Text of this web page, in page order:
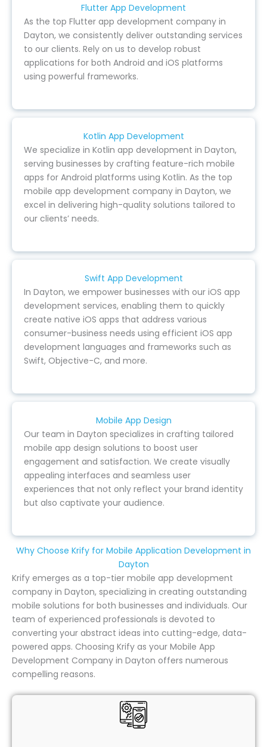
Flutter App Development
As the top Flutter app development company in
Dayton, we consistently deliver outstanding services
to our clients. Rely on us to develop robust
applications for both Android and iOS platforms
using powerful frameworks.
Kotlin App Development
We specialize in Kotlin app development in Dayton,
serving businesses by crafting feature-rich mobile
apps for Android platforms using Kotlin. As the top
mobile app development company in Dayton, we
excel in delivering high-quality solutions tailored to
our clients’ needs.
Swift App Development
In Dayton, we empower businesses with our iOS app
development services, enabling them to quickly
create native iOS apps that address various
consumer-business needs using efficient iOS app
development languages and frameworks such as
Swift, Objective-C, and more.
Mobile App Design
Our team in Dayton specializes in crafting tailored
mobile app design solutions to boost user
engagement and satisfaction. We create visually
appealing interfaces and seamless user
experiences that not only reflect your brand identity
but also captivate your audience.
Why Choose Krify for Mobile Application Development in
Dayton
Krify emerges as a top-tier mobile app development
company in Dayton, specializing in creating outstanding
mobile solutions for both businesses and individuals. Our
team of experienced professionals is devoted to
converting your abstract ideas into cutting-edge, data-
powered apps. Choosing Krify as your Mobile App
Development Company in Dayton offers numerous
compelling reasons.